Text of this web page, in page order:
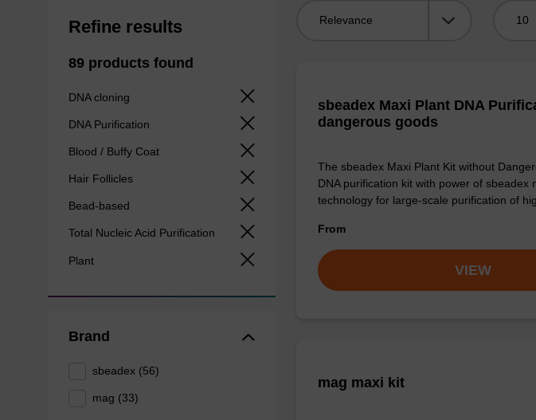
Refine results
89 products found
DNA cloning
DNA Purification
Blood / Buffy Coat
Hair Follicles
Bead-based
Total Nucleic Acid Purification
Plant
Brand
sbeadex (56)
mag (33)
sbeadex Maxi Plant DNA
dangerous goods
The sbeadex Maxi Plant Kit without
DNA purification kit with power of sbeadex
technology for large-scale purification of
From
VIEW
mag maxi kit